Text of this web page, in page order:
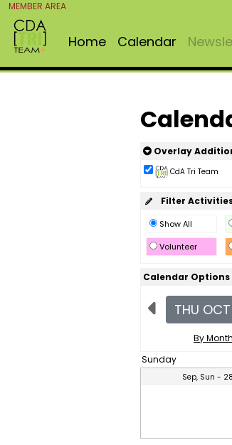
MEMBER AREA
Home Calendar
Overlay
CdA Tri Team
Filter
Show All
Volunteer
Calendar Options
THU
By Month
Sunday
Sep, Sun - 28